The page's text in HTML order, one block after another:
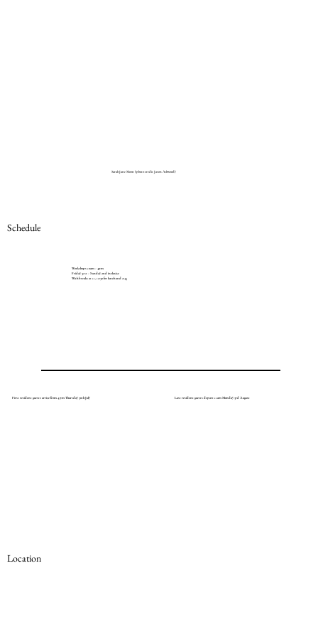
Schedule
First resident guests arrive from 4 pm Thursday 30th July
Workshops 10am - 4pm
Friday 31st - Sunday 2nd inclusive
With breaks at 11, 12:30 for lunch and 2:45
Last resident guests depart 11am Monday 3rd August
Location
Sarah Jane Moon (photo credit Jason Ashwood)